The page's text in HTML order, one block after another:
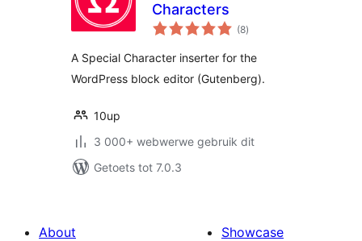
Characters
(8total
ratings
)
A Special Character inserter for the
WordPress block editor (Gutenberg).
10up
3 000+ webwerwe gebruik dit
Getoets tot 7.0.3
About
Showcase